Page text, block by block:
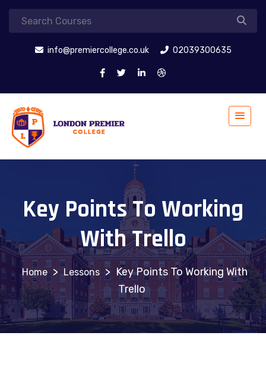
info@premiercollege.co.uk 02039300635
Key Points To Working
With Trello
> Lessons > Key Points To Working With
Trello